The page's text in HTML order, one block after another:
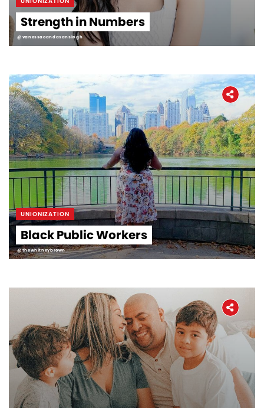
Strength in Numbers
@vanessaoandasansingh
UNIONIZATION
Black Public Workers
@thewhitneybrown